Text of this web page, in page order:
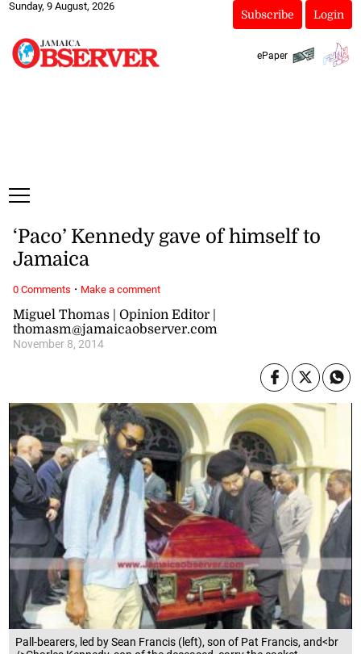
Sunday, 9 August, 2026
Subscribe Login
ePaper
Pall-bearers, led by Sean Francis (left), son of Pat Francis, and<br
Miguel Thomas | Opinion Editor |
thomasm@jamaicaobserver.com
November 8, 2014
‘Paco’ Kennedy gave of himself to
Jamaica
0 Comments · Make a comment